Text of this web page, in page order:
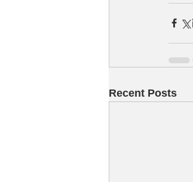
Recent Posts